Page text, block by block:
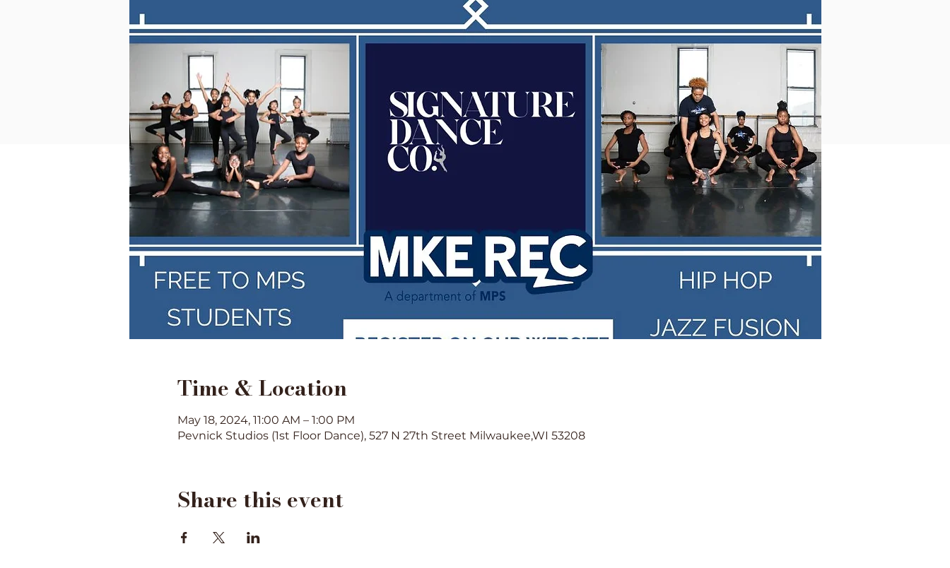
Time & Location
May 18, 2024, 11:00 AM – 1:00 PM
Pevnick Studios (1st Floor Dance), 527 N 27th Street Milwaukee,WI 53208
Share this event